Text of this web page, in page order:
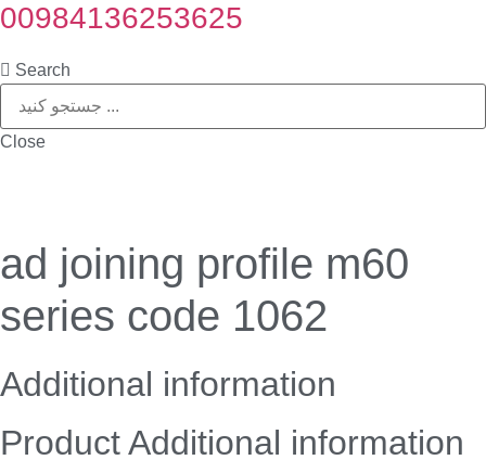
00984136253625
Search
Close
ad joining profile m60
series code 1062
Additional information
Product Additional information